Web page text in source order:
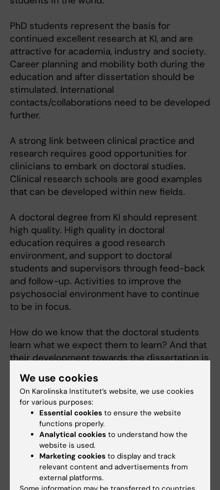
PhD students represent the basis for
continued excellent research at KI, and are
attractive for academia, industry and society.
Career planning and mobility both during the
education and after dissertation should be
stimulated. International
contacts/collaborations need to be developed
further.
A strong link between clinical practice and
research requires good opportunities for
clinicians to embark on doctoral studies.
Clinical research schools are good examples
that can be developed within new fields.
A doctoral degree from KI should represent
high quality. High quality in doctoral
education requires a good research
environment, and support to doctoral
students and supervisors through feed-back
and follow-up. Activities to improve the
psychosocial environment have to continue
to be in focus.
How do we know that the doctoral students
learn what we expect them to learn? And that
their development towards the dissertation is
according to plan? We have to be able to
monitor this process, and the methods/tools
to follow-up need to be developed, without
being a burden.
Education
BSc in biochemistry 1974.
PhD in 1980 with thesis on neuropeptides in
the peripheral nervous system and
coexistence of neuropeptides and classical
We use cookies
On Karolinska Institutet’s website, we use cookies
for various purposes:
Essential cookies to ensure the website
functions properly.
Analytical cookies to understand how the
website is used.
Marketing cookies to display and track
relevant content and advertisements from
external platforms.